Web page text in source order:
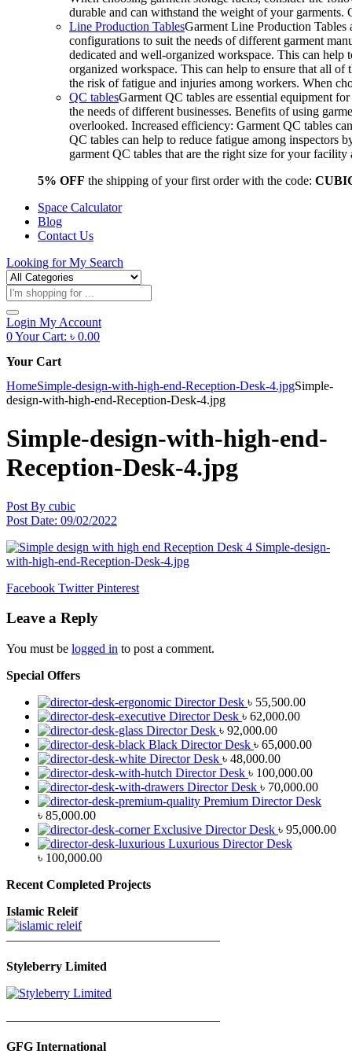
durable and can withstand the weight of your
Line Production TablesGarment Line Production Tables
configurations to suit the needs of different garment
dedicated and well-organized workspace. This can
organized workspace. This can help to ensure that all of
the risk of fatigue and injuries among workers. When
QC tablesGarment QC tables are essential equipment
the needs of different businesses. Benefits of using
overlooked. Increased efficiency: Garment QC tables
QC tables can help to reduce fatigue among inspectors
garment QC tables that are the right size for your
5% OFF the shipping of your first order with the code:
Space Calculator
Blog
Contact Us
Looking forMy Search
Products
search
Login My Account
0Your Cart: ৳ 0.00
Your Cart
HomeSimple-design-with-high-end-Reception-Desk-4.jpgSimple-
design-with-high-end-Reception-Desk-4.jpg
Simple-design-with-high-end-
Reception-Desk-4.jpg
Post By cubic
Post Date: 09/02/2022
Facebook Twitter Pinterest
Leave a Reply
You must be logged in to post a comment.
Special Offers
Director Desk ৳ 55,500.00
Director Desk ৳ 62,000.00
Director Desk ৳ 92,000.00
Black Director Desk ৳ 65,000.00
Director Desk ৳ 48,000.00
Director Desk ৳ 100,000.00
Director Desk ৳ 70,000.00
Premium Director Desk
৳ 85,000.00
Exclusive Director Desk ৳ 95,000.00
Luxurious Director Desk
৳ 100,000.00
Recent Completed Projects
Islamic Releif
—————————————————
Styleberry Limited
—————————————————
GFG International